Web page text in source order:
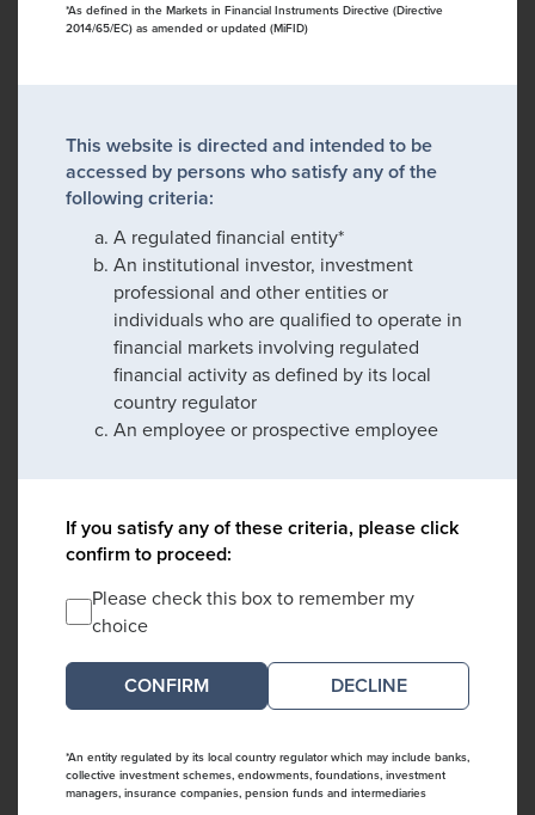
*As defined in the Markets in Financial Instruments Directive (Directive
2014/65/EC) as amended or updated (MiFID)
This website is directed and intended to be
accessed by persons who satisfy any of the
following criteria:
A regulated financial entity*
An institutional investor, investment
professional and other entities or
individuals who are qualified to operate in
financial markets involving regulated
financial activity as defined by its local
country regulator
An employee or prospective employee
If you satisfy any of these criteria, please click
confirm to proceed:
Please check this box to remember my
choice
DECLINE
*An entity regulated by its local country regulator which may include banks,
collective investment schemes, endowments, foundations, investment
managers, insurance companies, pension funds and intermediaries